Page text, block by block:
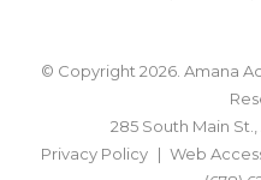
© Copyright 2026. Amana
285 South Main
Privacy Policy
Web